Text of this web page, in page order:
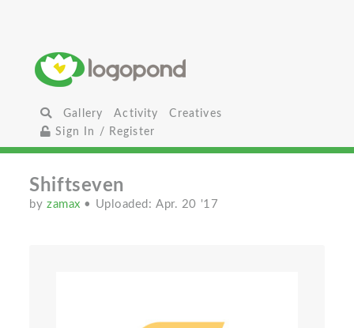
Gallery Activity
Creatives
Sign In / Register
Shiftseven
byzamax • Uploaded: Apr. 20 '17